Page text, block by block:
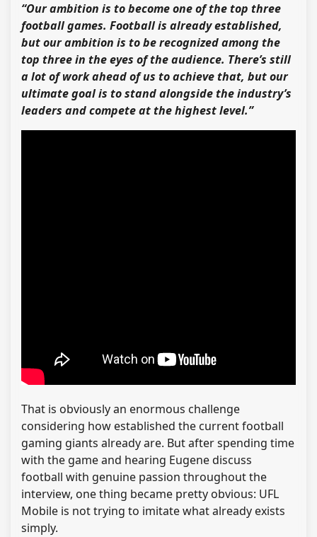
“Our ambition is to become one of the top three
football games. Football is already established,
but our ambition is to be recognized among the
top three in the eyes of the audience. There’s still
a lot of work ahead of us to achieve that, but our
ultimate goal is to stand alongside the industry’s
leaders and compete at the highest level.”
That is obviously an enormous challenge
considering how established the current football
gaming giants already are. But after spending time
with the game and hearing Eugene discuss
football with genuine passion throughout the
interview, one thing became pretty obvious: UFL
Mobile is not trying to imitate what already exists
simply.